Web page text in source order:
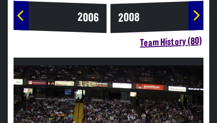
2006 2008
Team History (80)